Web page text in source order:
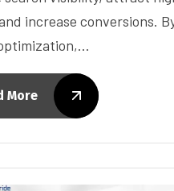
increase conversions.
More